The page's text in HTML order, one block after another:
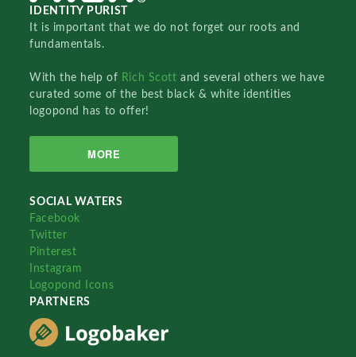
IDENTITY PURIST
It is important that we do not forget our roots and
fundamentals.
With the help of Rich Scottand several others we have
curated some of the best black & white identities
logopond has to offer!
MORE
SOCIAL WATERS
Facebook
Twitter
Pinterest
Instagram
Logopond Icons
PARTNERS